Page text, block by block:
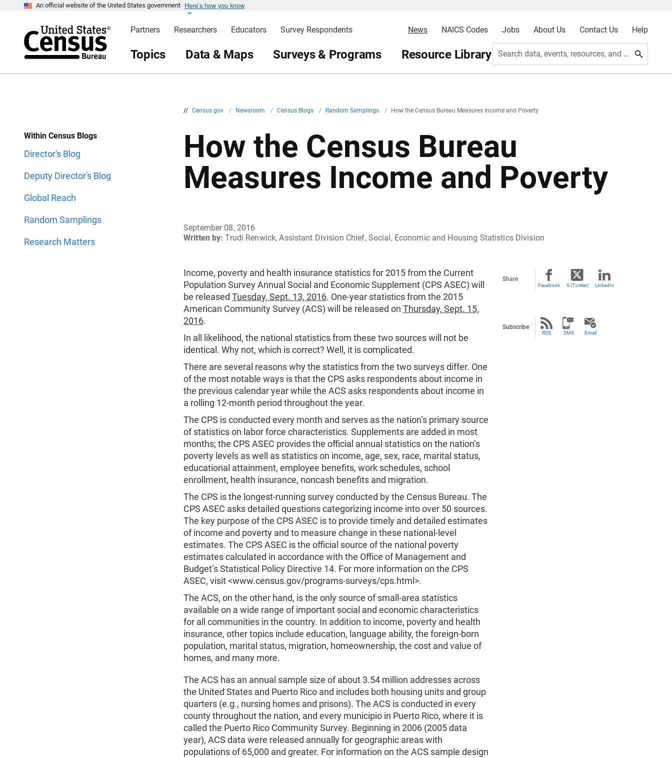
An official website of the United States government Here’s how you know
Partners Researchers Educators Survey Respondents News NAICS Codes Jobs About Us Contact Us Help
Topics Data & Maps Surveys & Programs Resource Library Search data, events, resources, and more
// Census.gov / Newsroom / Census Blogs / Random Samplings / How the Census Bureau Measures Income and Poverty
Within Census Blogs
Director's Blog
Deputy Director's Blog
Global Reach
Random Samplings
Research Matters
How the Census Bureau
Measures Income and Poverty
September 08, 2016
Written by: Trudi Renwick, Assistant Division Chief, Social, Economic and Housing Statistics Division
Income, poverty and health insurance statistics for 2015 from the Current
Population Survey Annual Social and Economic Supplement (CPS ASEC) will
be released Tuesday, Sept. 13, 2016. One-year statistics from the 2015
American Community Survey (ACS) will be released on Thursday, Sept. 15,
2016.
In all likelihood, the national statistics from these two sources will not be
identical. Why not, which is correct? Well, it is complicated.
There are several reasons why the statistics from the two surveys differ. One
of the most notable ways is that the CPS asks respondents about income in
the previous calendar year while the ACS asks respondents about income in
a rolling 12-month period throughout the year.
The CPS is conducted every month and serves as the nation’s primary source
of statistics on labor force characteristics. Supplements are added in most
months; the CPS ASEC provides the official annual statistics on the nation’s
poverty levels as well as statistics on income, age, sex, race, marital status,
educational attainment, employee benefits, work schedules, school
enrollment, health insurance, noncash benefits and migration.
The CPS is the longest-running survey conducted by the Census Bureau. The
CPS ASEC asks detailed questions categorizing income into over 50 sources.
The key purpose of the CPS ASEC is to provide timely and detailed estimates
of income and poverty and to measure change in these national-level
estimates. The CPS ASEC is the official source of the national poverty
estimates calculated in accordance with the Office of Management and
Budget’s Statistical Policy Directive 14. For more information on the CPS
ASEC, visit <www.census.gov/programs-surveys/cps.html>.
The ACS, on the other hand, is the only source of small-area statistics
available on a wide range of important social and economic characteristics
for all communities in the country. In addition to income, poverty and health
insurance, other topics include education, language ability, the foreign-born
population, marital status, migration, homeownership, the cost and value of
homes, and many more.
The ACS has an annual sample size of about 3.54 million addresses across
the United States and Puerto Rico and includes both housing units and group
quarters (e.g., nursing homes and prisons). The ACS is conducted in every
county throughout the nation, and every municipio in Puerto Rico, where it is
called the Puerto Rico Community Survey. Beginning in 2006 (2005 data
year), ACS data were released annually for geographic areas with
populations of 65,000 and greater. For information on the ACS sample design
Share
Facebook X (Twitter) LinkedIn
Subscribe
RSS SMS Email